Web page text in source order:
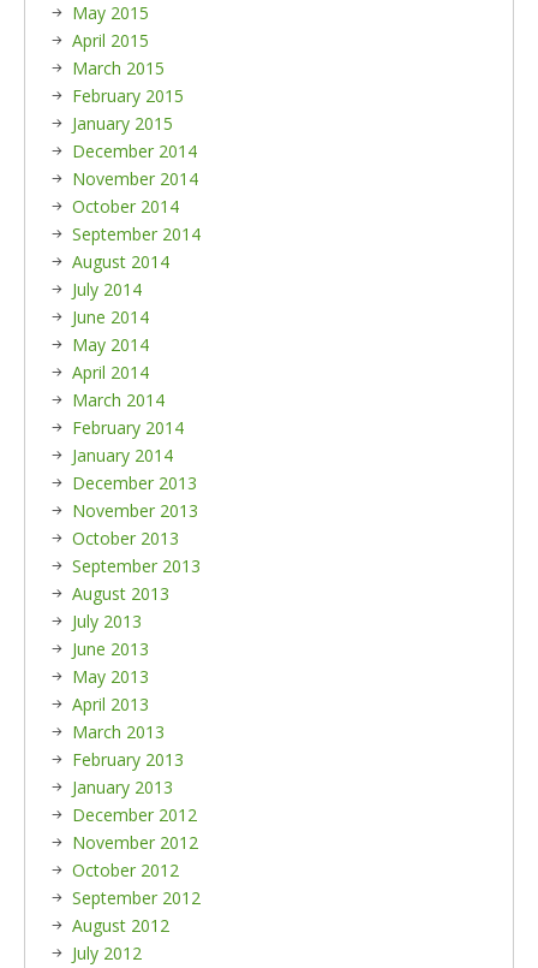
May 2015
April 2015
March 2015
February 2015
January 2015
December 2014
November 2014
October 2014
September 2014
August 2014
July 2014
June 2014
May 2014
April 2014
March 2014
February 2014
January 2014
December 2013
November 2013
October 2013
September 2013
August 2013
July 2013
June 2013
May 2013
April 2013
March 2013
February 2013
January 2013
December 2012
November 2012
October 2012
September 2012
August 2012
July 2012